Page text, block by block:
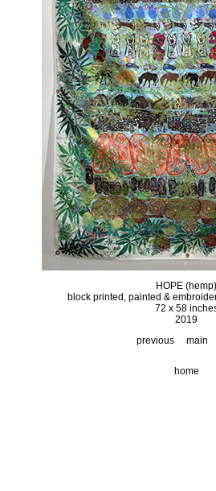
HOPE (hemp)
block printed, painted &
72 x 58
2019
previous
main
home